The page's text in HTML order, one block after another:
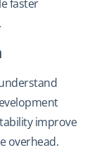
faster
improve
overhead.